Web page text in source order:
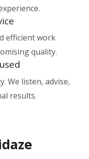
efficient work
quality.
We listen, advise,
results.